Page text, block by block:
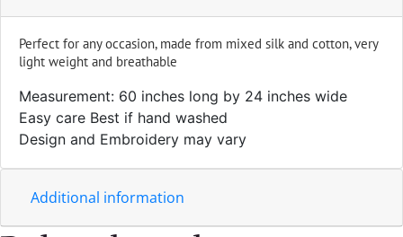
Perfect for any occasion, made from mixed silk and cotton, very
light weight and breathable
Measurement: 60 inches long by 24 inches wide
Easy care Best if hand washed
Design and Embroidery may vary
Additional information